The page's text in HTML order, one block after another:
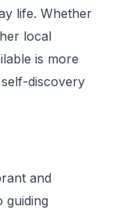
life. Whether
local
is more
discovery
and
guiding